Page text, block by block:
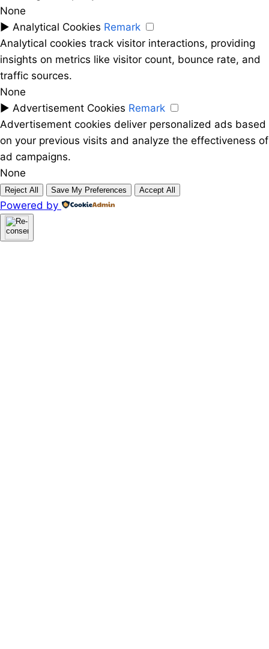
None
► Analytical Cookies Remark
Analytical cookies track visitor interactions, providing
insights on metrics like visitor count, bounce rate, and
traffic sources.
None
► Advertisement Cookies Remark
Advertisement cookies deliver personalized ads based
on your previous visits and analyze the effectiveness of
ad campaigns.
None
Reject All Save My Preferences Accept All
Powered by